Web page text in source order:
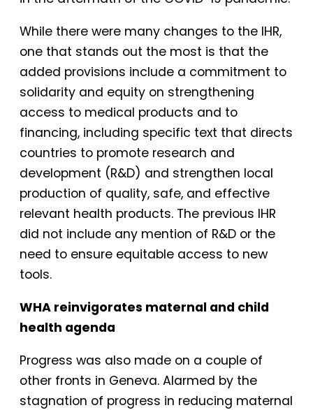
While there were many changes to the IHR,
one that stands out the most is that the
added provisions include a commitment to
solidarity and equity on strengthening
access to medical products and to
financing, including specific text that directs
countries to promote research and
development (R&D) and strengthen local
production of quality, safe, and effective
relevant health products. The previous IHR
did not include any mention of R&D or the
need to ensure equitable access to new
tools.
WHA reinvigorates maternal and child
health agenda
Progress was also made on a couple of
other fronts in Geneva. Alarmed by the
stagnation of progress in reducing maternal